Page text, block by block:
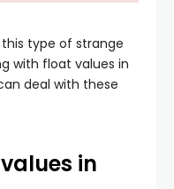
type of strange
with float values in
deal with these
in